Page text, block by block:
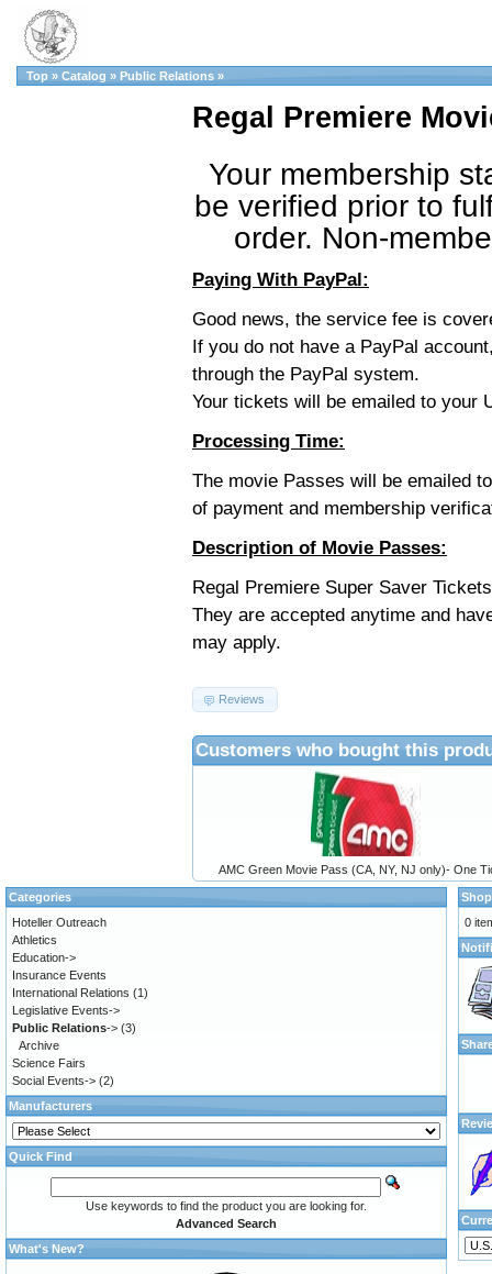
Top » Catalog » Public Relations »
Regal Premiere
Your membership
be verified prior to
order. Non-
Paying With PayPal:
Good news, the service fee is
If you do not have a PayPal
through the PayPal system.
Your tickets will be emailed to your
Processing Time:
The movie Passes will be emailed
of payment and membership
Description of Movie Passes:
Regal Premiere Super Saver
They are accepted anytime and
may apply.
Reviews
Customers who bought this
AMC Green Movie Pass (CA, NY, NJ only)- One
Categories
Hoteller Outreach
Athletics
Education->
Insurance Events
International Relations (1)
Legislative Events->
Public Relations-> (3)
Archive
Science Fairs
Social Events-> (2)
Manufacturers
Quick Find
Use keywords to find the product you are looking for.
Advanced Search
What's New?
0